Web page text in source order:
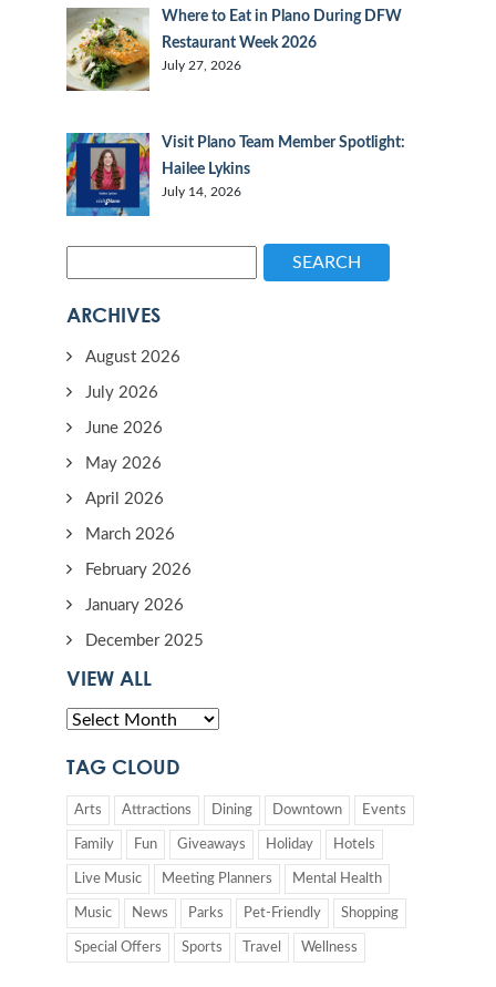
Where to Eat in Plano During DFW
Restaurant Week 2026
July 27, 2026
Visit Plano Team Member Spotlight:
Hailee Lykins
July 14, 2026
SEARCH
ARCHIVES
August 2026
July 2026
June 2026
May 2026
April 2026
March 2026
February 2026
January 2026
December 2025
VIEW ALL
TAG CLOUD
Arts Attractions Dining Downtown Events
Family Fun Giveaways Holiday Hotels
Live Music Meeting Planners Mental Health
Music News Parks Pet-Friendly Shopping
Special Offers Sports Travel Wellness